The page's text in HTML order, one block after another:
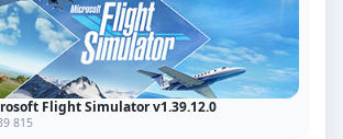
Flight Simulator v1.39.12.0
815